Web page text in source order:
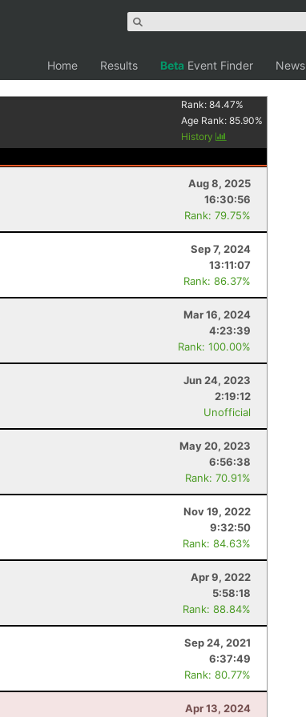
Home Results Beta Event Finder News
Rank:84.47%
Age Rank:85.90%
History
Aug 8, 2025
16:30:56
Rank: 79.75%
Sep 7, 2024
13:11:07
Rank: 86.37%
Mar 16, 2024
4:23:39
Rank: 100.00%
Jun 24, 2023
2:19:12
Unofficial
May 20, 2023
6:56:38
Rank: 70.91%
Nov 19, 2022
9:32:50
Rank: 84.63%
Apr 9, 2022
5:58:18
Rank: 88.84%
Sep 24, 2021
6:37:49
Rank: 80.77%
Apr 13, 2024